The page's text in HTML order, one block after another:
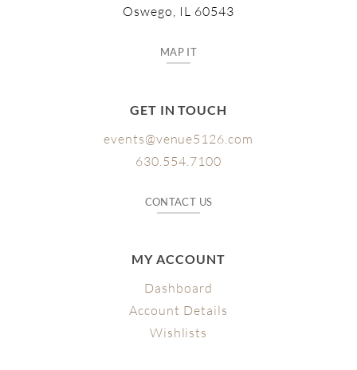
Oswego, IL 60543
MAP IT
GET IN TOUCH
events@venue5126.com
630.554.7100
CONTACT US
MY ACCOUNT
Dashboard
Account Details
Wishlists